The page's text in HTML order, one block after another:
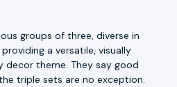
groups of three, diverse in
a versatile, visually
decor theme. They say good
triple sets are no exception.